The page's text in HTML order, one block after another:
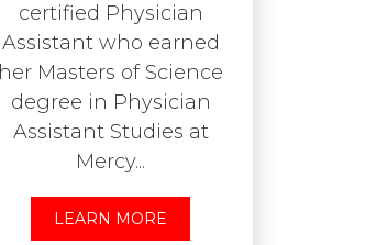
certified Physician
Assistant who earned
her Masters of Science
degree in Physician
Assistant Studies at
Mercy...
LEARN MORE